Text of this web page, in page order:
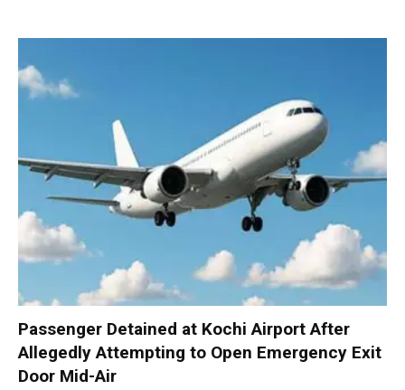
Passenger Detained at Kochi Airport After
Allegedly Attempting to Open Emergency Exit
Door Mid-Air